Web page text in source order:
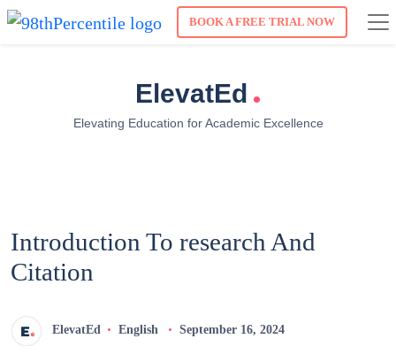
BOOK A FREE TRIAL NOW
ElevatEd .
Elevating Education for Academic Excellence
Introduction To research And
Citation
ElevatEd English September 16, 2024